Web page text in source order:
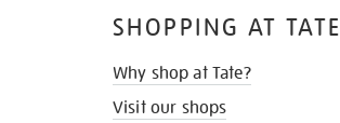
SHOPPING AT TATE
Why shop at Tate?
Visit our shops